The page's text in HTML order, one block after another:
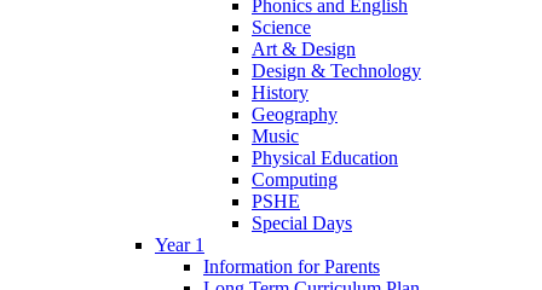
Phonics and English
Science
Art & Design
Design & Technology
History
Geography
Music
Physical Education
Computing
PSHE
Special Days
Year 1
Information for Parents